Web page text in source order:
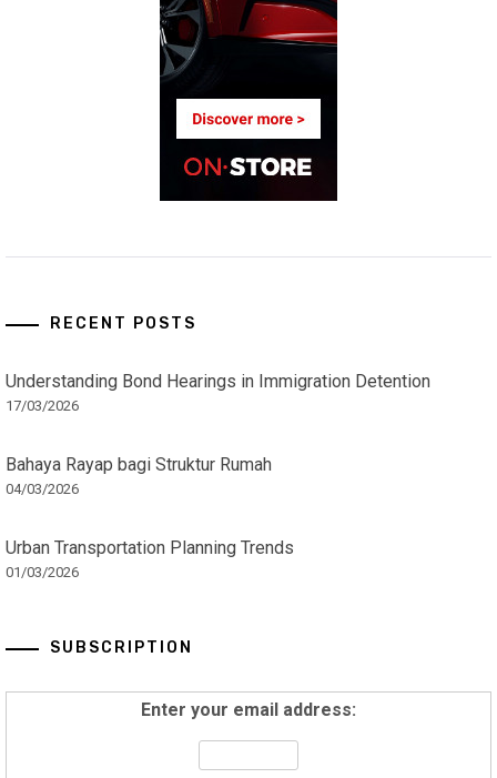
RECENT POSTS
Understanding Bond Hearings in Immigration Detention
17/03/2026
Bahaya Rayap bagi Struktur Rumah
04/03/2026
Urban Transportation Planning Trends
01/03/2026
SUBSCRIPTION
Enter your email address: